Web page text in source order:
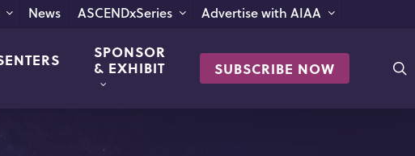
News ASCENDxSeries Advertise with AIAA
SPONSOR
& EXHIBIT
SUBSCRIBE NOW